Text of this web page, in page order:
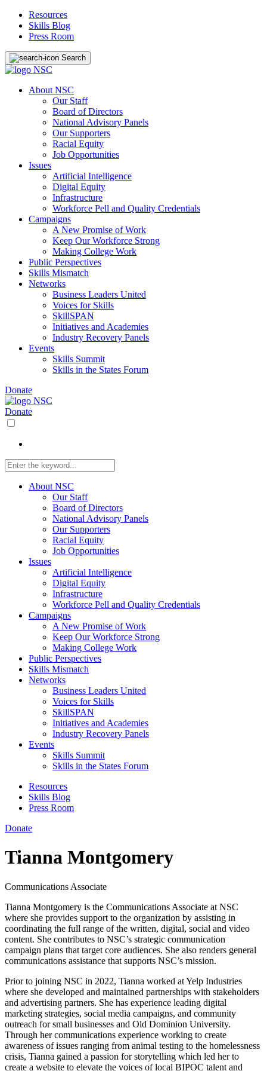
Resources
Skills Blog
Press Room
Search
About NSC
Our Staff
Board of Directors
National Advisory Panels
Our Supporters
Racial Equity
Job Opportunities
Issues
Artificial Intelligence
Digital Equity
Infrastructure
Workforce Pell and Quality Credentials
Campaigns
A New Promise of Work
Keep Our Workforce Strong
Making College Work
Public Perspectives
Skills Mismatch
Networks
Business Leaders United
Voices for Skills
SkillSPAN
Initiatives and Academies
Industry Recovery Panels
Events
Skills Summit
Skills in the States Forum
Donate
Donate
About NSC
Our Staff
Board of Directors
National Advisory Panels
Our Supporters
Racial Equity
Job Opportunities
Issues
Artificial Intelligence
Digital Equity
Infrastructure
Workforce Pell and Quality Credentials
Campaigns
A New Promise of Work
Keep Our Workforce Strong
Making College Work
Public Perspectives
Skills Mismatch
Networks
Business Leaders United
Voices for Skills
SkillSPAN
Initiatives and Academies
Industry Recovery Panels
Events
Skills Summit
Skills in the States Forum
Resources
Skills Blog
Press Room
Donate
Tianna Montgomery
Communications Associate
Tianna Montgomery is the Communications Associate at NSC
where she provides support to the organization by assisting in
coordinating the full range of the written, digital, social and video
content. She contributes to NSC’s strategic communication
campaign plans that target core audiences. She also renders general
communications assistance that supports NSC’s mission.
Prior to joining NSC in 2022, Tianna worked at Yelp Industries
where she developed and maintained partnerships with stakeholders
and advertising partners. She has experience leading digital
marketing strategies, social media campaigns, and community
outreach for small businesses and Old Dominion University.
Through her communications experience working to create
awareness of issues ranging from animal testing to the homelessness
crisis, Tianna gained a passion for storytelling which led her to
create a website to elevate the voices of local BIPOC talent and